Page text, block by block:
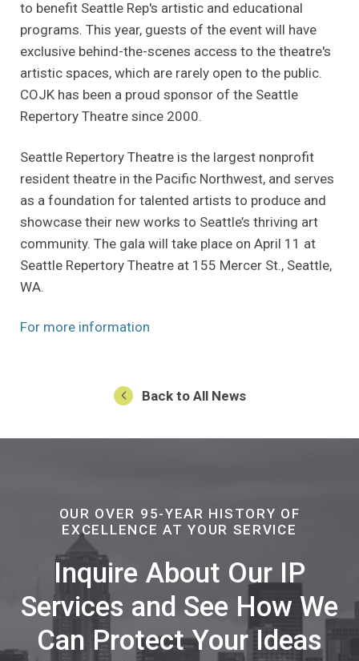
to benefit Seattle Rep's artistic and educational
programs. This year, guests of the event will have
exclusive behind-the-scenes access to the theatre's
artistic spaces, which are rarely open to the public.
COJK has been a proud sponsor of the Seattle
Repertory Theatre since 2000.
Seattle Repertory Theatre is the largest nonprofit
resident theatre in the Pacific Northwest, and serves
as a foundation for talented artists to produce and
showcase their new works to Seattle’s thriving art
community. The gala will take place on April 11 at
Seattle Repertory Theatre at 155 Mercer St., Seattle,
WA.
For more information
Back to All News
OUR OVER 95-YEAR HISTORY OF
EXCELLENCE AT YOUR SERVICE
Inquire About Our IP
Services and See How We
Can Protect Your Ideas